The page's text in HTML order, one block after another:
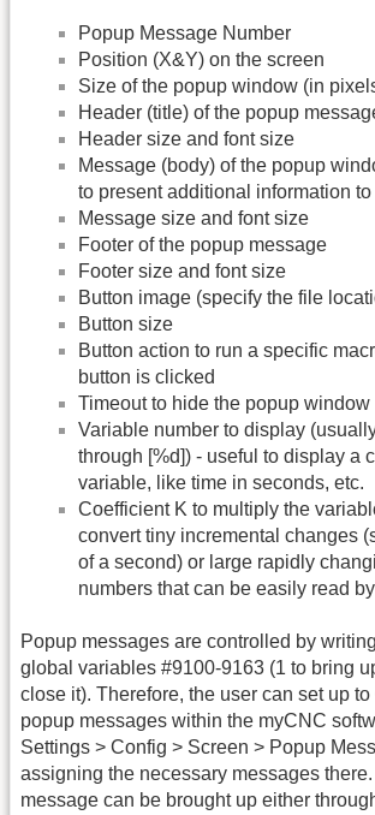
Popup Message Number
Position (X&Y) on the screen
Size of the popup window (in
Header (title) of the popup
Header size and font size
Message (body) of the popup
to present additional information
Message size and font size
Footer of the popup message
Footer size and font size
Button image (specify the file
Button size
Button action to run a specific
button is clicked
Timeout to hide the popup
Variable number to display
through [%d]) - useful to display a
variable, like time in seconds, etc.
Coefficient K to multiply the
convert tiny incremental changes
of a second) or large rapidly
numbers that can be easily read
Popup messages are controlled by
global variables #9100-9163 (1 to bring
close it). Therefore, the user can set up
popup messages within the myCNC
Settings > Config > Screen > Popup
assigning the necessary messages
message can be brought up either